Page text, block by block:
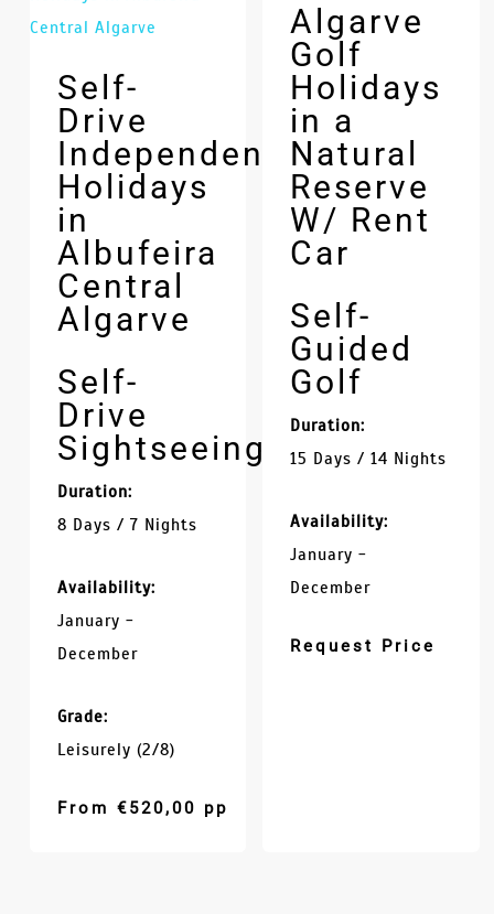
Self-
Drive
Independent
Holidays
in
Albufeira
Central
Algarve
Self-
Drive
Sightseeing
Duration:
8 Days / 7 Nights
Availability:
January -
December
Grade:
Leisurely (2/8)
From €520,00 pp
Algarve
Golf
Holidays
in a
Natural
Reserve
W/ Rent
Car
Self-
Guided
Golf
Duration:
15 Days / 14 Nights
Availability:
January -
December
Request Price